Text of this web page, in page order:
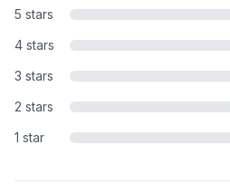
5 stars
4 stars
3 stars
2 stars
1 star